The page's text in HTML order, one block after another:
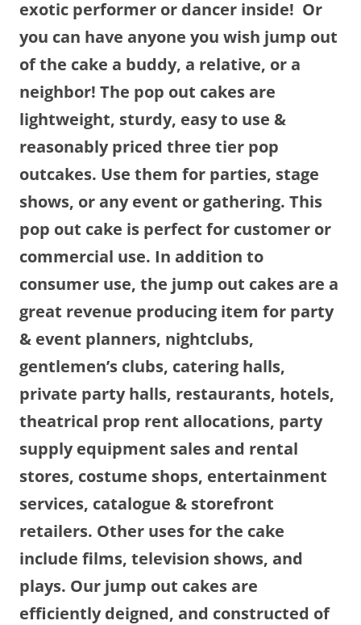
exotic performer or dancer inside! Or
you can have anyone you wish jump out
of the cake a buddy, a relative, or a
neighbor! The pop out cakes are
lightweight, sturdy, easy to use &
reasonably priced three tier pop
outcakes. Use them for parties, stage
shows, or any event or gathering. This
pop out cake is perfect for customer or
commercial use. In addition to
consumer use, the jump out cakes are a
great revenue producing item for party
& event planners, nightclubs,
gentlemen’s clubs, catering halls,
private party halls, restaurants, hotels,
theatrical prop rent allocations, party
supply equipment sales and rental
stores, costume shops, entertainment
services, catalogue & storefront
retailers. Other uses for the cake
include films, television shows, and
plays. Our jump out cakes are
efficiently deigned, and constructed of